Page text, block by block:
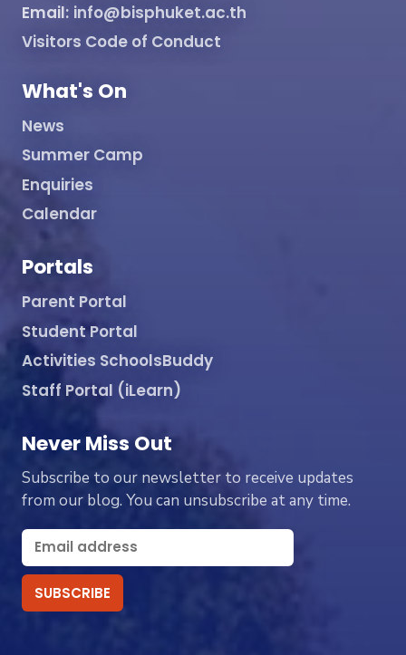
Email: info@bisphuket.ac.th
Visitors Code of Conduct
What's On
News
Summer Camp
Enquiries
Calendar
Portals
Parent Portal
Student Portal
Activities SchoolsBuddy
Staff Portal (iLearn)
Never Miss Out
Subscribe to our newsletter to receive updates
from our blog. You can unsubscribe at any time.